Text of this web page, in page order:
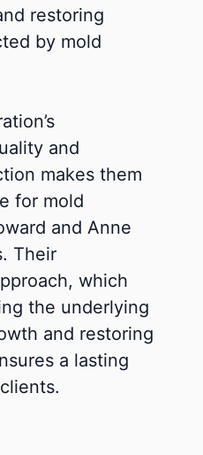
restoring
by mold
and
makes them
for mold
and Anne
Their
which
the underlying
and restoring
a lasting